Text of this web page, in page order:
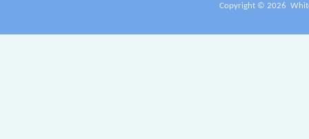
Copyright © 2026